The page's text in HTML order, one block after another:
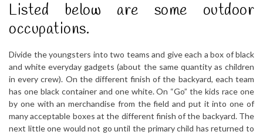
Listed below are some outdoor
occupations.
Divide the youngsters into two teams and give each a box of black
and white everyday gadgets (about the same quantity as children
in every crew). On the different finish of the backyard, each team
has one black container and one white. On “Go” the kids race one
by one with an merchandise from the field and put it into one of
many acceptable boxes at the different finish of the backyard. The
next little one would not go until the primary child has returned to